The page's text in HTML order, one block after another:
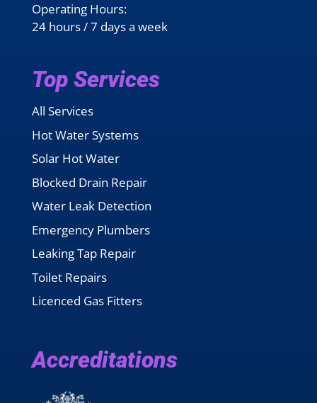
Operating Hours:
24 hours / 7 days a week
Top Services
All Services
Hot Water Systems
Solar Hot Water
Blocked Drain Repair
Water Leak Detection
Emergency Plumbers
Leaking Tap Repair
Toilet Repairs
Licenced Gas Fitters
Accreditations